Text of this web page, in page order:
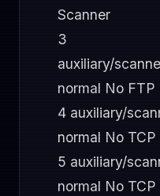
Scanner
3
auxiliary/
normal No
4 auxiliary/
normal No
5 auxiliary/
normal No